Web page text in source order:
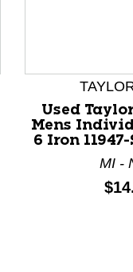
Used
Mens
6 Iron
MI -